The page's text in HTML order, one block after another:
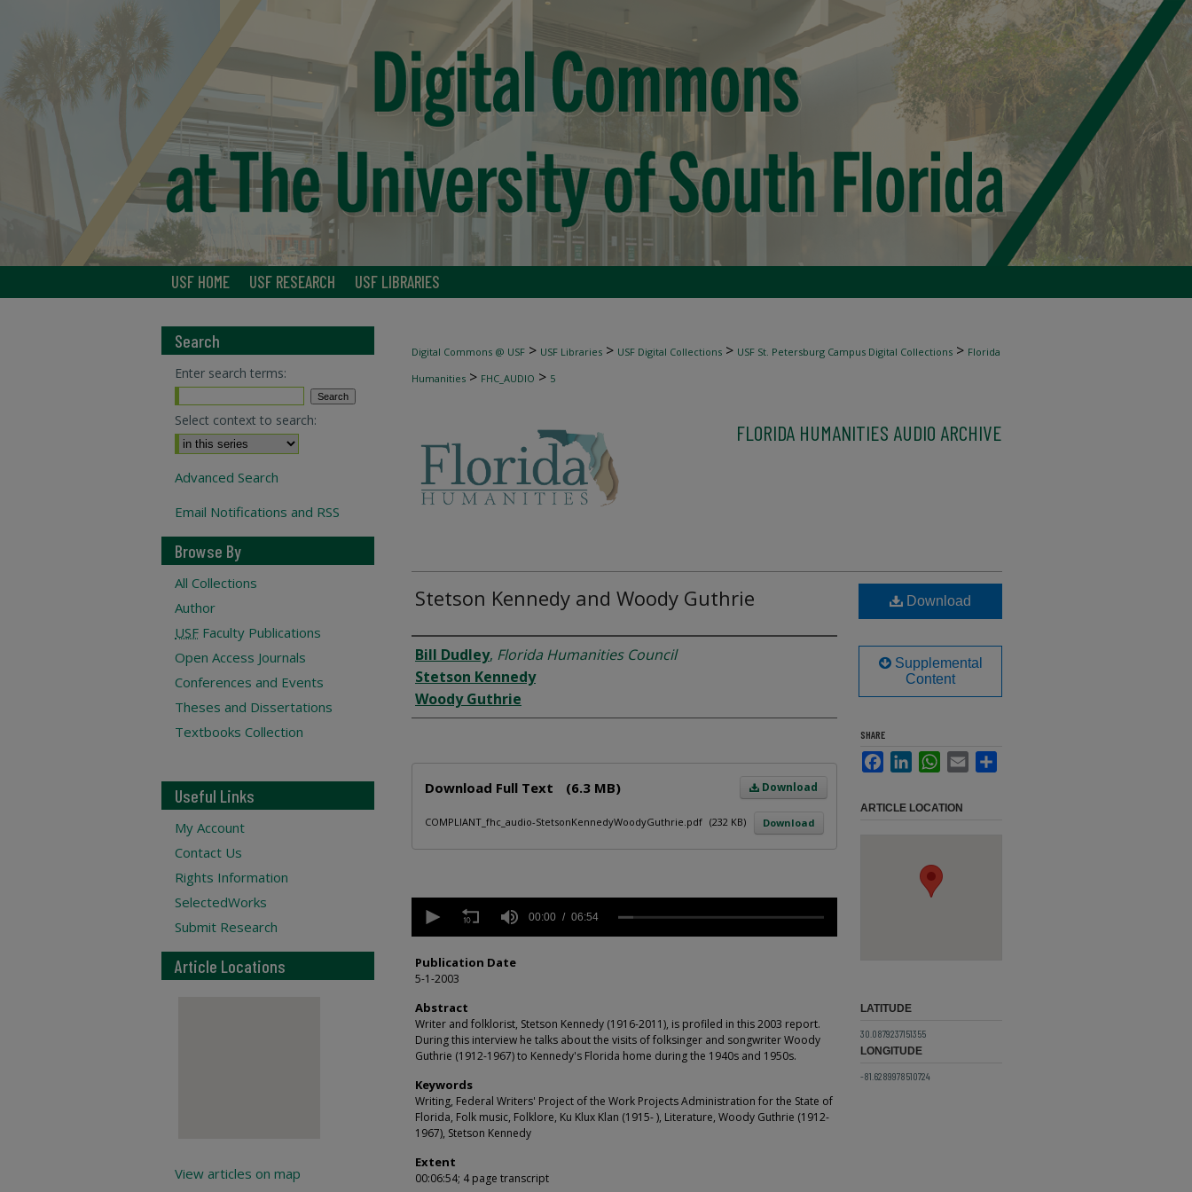
USF HOME USF RESEARCH USF LIBRARIES
Digital Commons @ USF > USF Libraries > USF Digital Collections > USF St. Petersburg Campus Digital Collections > Florida
Humanities > FHC_AUDIO > 5
FLORIDA HUMANITIES AUDIO ARCHIVE
Stetson Kennedy and Woody Guthrie
Interviewee
Bill Dudley, Florida Humanities Council
Stetson Kennedy
Woody Guthrie
Download
Download Full Text (6.3 MB)
Download
COMPLIANT_fhc_audio-StetsonKennedyWoodyGuthrie.pdf (232 KB)
seconds
minutes,
54
90%
00:00 06:54
Publication Date
5-1-2003
Abstract
Writer and folklorist, Stetson Kennedy (1916-2011), is profiled in this 2003 report.
During this interview he talks about the visits of folksinger and songwriter Woody
Guthrie (1912-1967) to Kennedy's Florida home during the 1940s and 1950s.
Keywords
Writing, Federal Writers' Project of the Work Projects Administration for the State of
Florida, Folk music, Folklore, Ku Klux Klan (1915- ), Literature, Woody Guthrie (1912-
1967), Stetson Kennedy
Extent
00:06:54; 4 page transcript
Download
Supplemental
Content
SHARE
FacebookLinkedInWhatsApp
Email
ARTICLE LOCATION
LATITUDE
30.0879237151355
LONGITUDE
-81.6289978510724
Search
Enter search terms:
Select context to search:
Advanced Search
Email Notifications and RSS
Browse By
All Collections
Author
USF Faculty Publications
Open Access Journals
Conferences and Events
Theses and Dissertations
Textbooks Collection
Useful Links
My Account
Contact Us
Rights Information
SelectedWorks
Submit Research
Article Locations
View articles on map